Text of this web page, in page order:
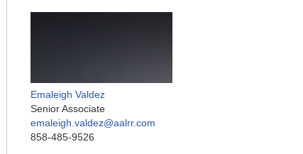
Emaleigh Valdez
Senior Associate
emaleigh.valdez@aalrr.com
858-485-9526